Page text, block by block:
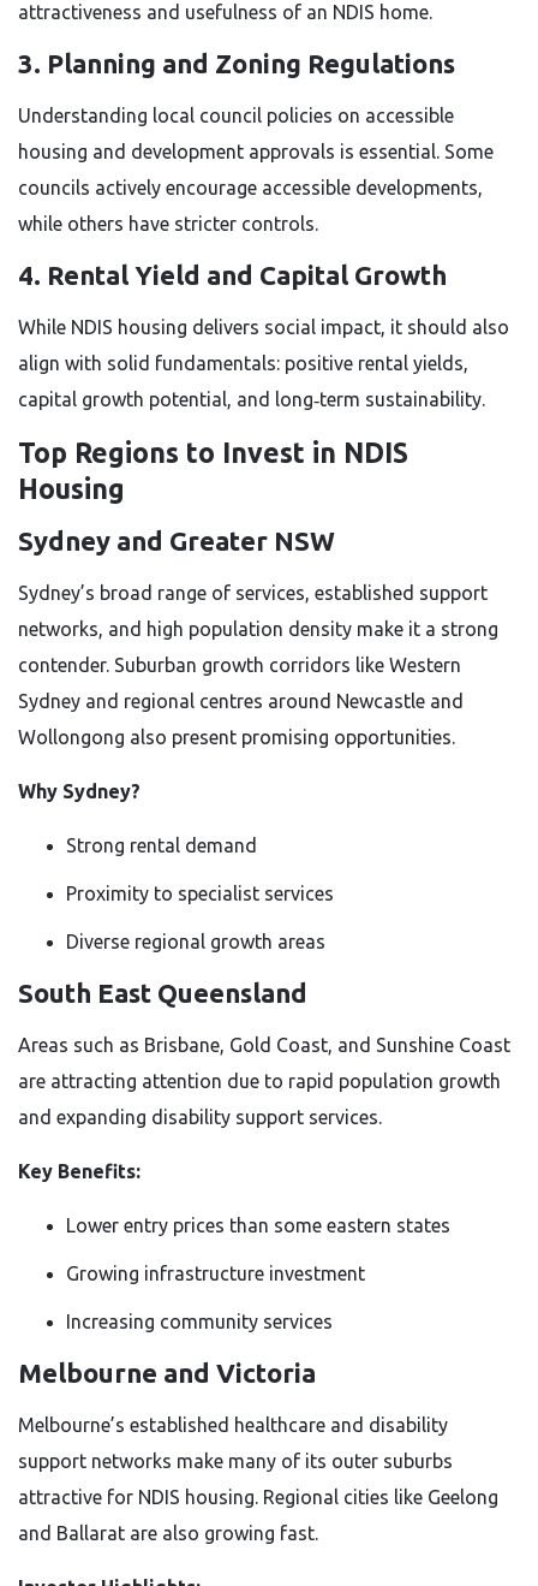
attractiveness and usefulness of an NDIS home.
3. Planning and Zoning Regulations
Understanding local council policies on accessible
housing and development approvals is essential. Some
councils actively encourage accessible developments,
while others have stricter controls.
4. Rental Yield and Capital Growth
While NDIS housing delivers social impact, it should also
align with solid fundamentals: positive rental yields,
capital growth potential, and long‑term sustainability.
Top Regions to Invest in NDIS
Housing
Sydney and Greater NSW
Sydney’s broad range of services, established support
networks, and high population density make it a strong
contender. Suburban growth corridors like Western
Sydney and regional centres around Newcastle and
Wollongong also present promising opportunities.
Why Sydney?
Strong rental demand
Proximity to specialist services
Diverse regional growth areas
South East Queensland
Areas such as Brisbane, Gold Coast, and Sunshine Coast
are attracting attention due to rapid population growth
and expanding disability support services.
Key Benefits:
Lower entry prices than some eastern states
Growing infrastructure investment
Increasing community services
Melbourne and Victoria
Melbourne’s established healthcare and disability
support networks make many of its outer suburbs
attractive for NDIS housing. Regional cities like Geelong
and Ballarat are also growing fast.